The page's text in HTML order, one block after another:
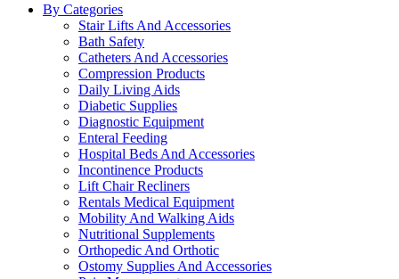
By Categories
Stair Lifts And Accessories
Bath Safety
Catheters And Accessories
Compression Products
Daily Living Aids
Diabetic Supplies
Diagnostic Equipment
Enteral Feeding
Hospital Beds And Accessories
Incontinence Products
Lift Chair Recliners
Rentals Medical Equipment
Mobility And Walking Aids
Nutritional Supplements
Orthopedic And Orthotic
Ostomy Supplies And Accessories